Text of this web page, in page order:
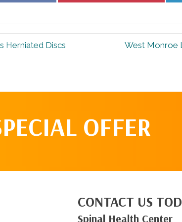
Herniated Discs West Monroe
OFFER
CONTACT US
Spinal Health Center